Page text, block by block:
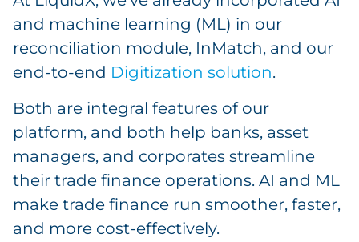
and machine learning (ML) in our
reconciliation module, InMatch, and our
end-to-end Digitization solution.
Both are integral features of our
platform, and both help banks, asset
managers, and corporates streamline
their trade finance operations. AI and ML
make trade finance run smoother, faster,
and more cost-effectively.